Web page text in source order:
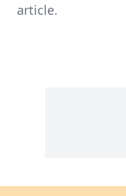
article.